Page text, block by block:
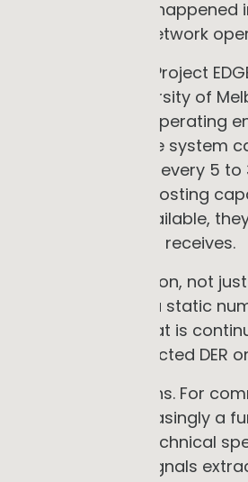
What has
moved into live network
example is Project
with the University of
time dynamic operating
in Victoria. The
point, updated every 5
approaches its hosting
capacity is available,
time to the signal it receives.
network operation, not
is no longer a static
system that is
across all connected DER
run in two directions. For
system is increasingly a
not just its technical
envelope signals